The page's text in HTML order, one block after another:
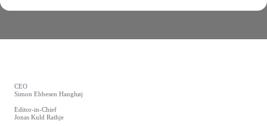
CEO
Simon Ebbesen Hanghøj
Editor-in-Chief
Jonas Kuld Rathje